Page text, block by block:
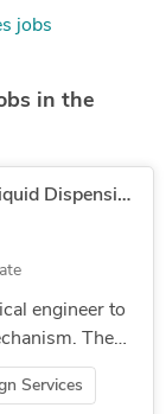
jobs
in the
Design & Development of a Compact Liquid Dispensing Mechanism
engineer to
The
Services